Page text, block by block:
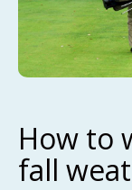
How to
fall